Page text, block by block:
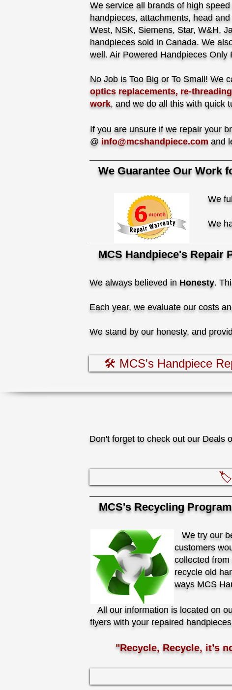
We service all brands of high
handpieces, attachments, head
West, NSK, Siemens, Star, W&H,
handpieces sold in Canada. We
well. Air Powered Handpieces Only
No Job is Too Big or To Small! We
optics replacements, re-
work, and we do all this with quick
If you are unsure if we repair your
@ info@mcshandpiece.com and
We Guarantee Our Work
We
We
MCS Handpiece's Repair
We always believed in Honesty.
Each year, we evaluate our costs
We stand by our honesty, and
🛠️ MCS's Handpiece
Don't forget to check out our Deals
🏷️
MCS's Recycling
We try our
customers
collected
recycle old
ways MCS
All our information is located on
flyers with your repaired
"Recycle, Recycle, it’s